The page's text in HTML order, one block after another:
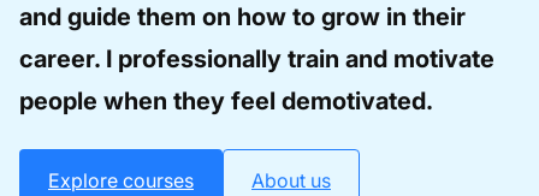
and guide them on how to grow in their
career. I professionally train and motivate
people when they feel demotivated.
Explore courses About us